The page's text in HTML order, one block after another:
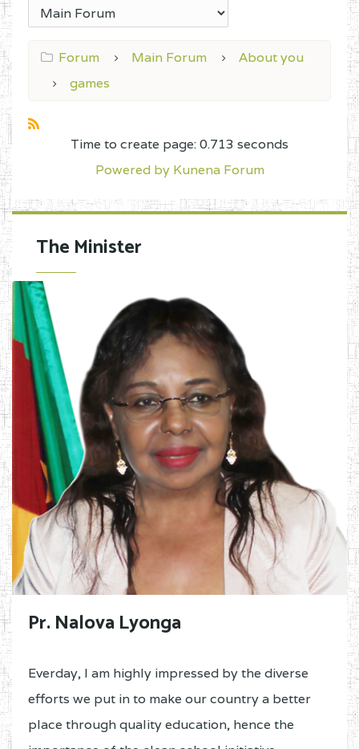
Forum Main Forum
About you
games
Time to create page: 0.713 seconds
Powered by Kunena Forum
The Minister
Pr. Nalova Lyonga
Everday, I am highly impressed by the diverse
efforts we put in to make our country a better
place through quality education, hence the